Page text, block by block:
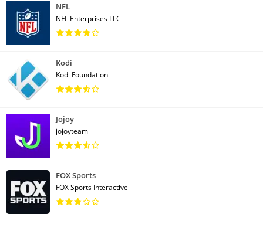
NFL
NFL Enterprises LLC
Kodi
Kodi Foundation
Jojoy
jojoyteam
FOX Sports
FOX Sports Interactive